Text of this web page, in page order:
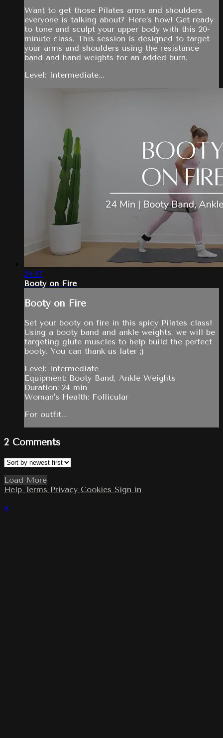
Want to get those Pilates arms and shoulders
everyone is talking about? Here’s how! Get ready
to tone and sculpt your upper body with this 20-
minute class. This session is designed to target
your arms and shoulders using the resistance
band and hand weights for an added burn.
Level: Intermediate...
24:47
Booty on Fire
Booty on Fire
Set your booty on fire in this spicy Pilates class!
Using a booty band and ankle weights, we will be
targeting glute muscles to help build the perfect
booty. You can thank us later ;)
Level: Intermediate
Equipment: Booty Band, Ankle Weights
Duration: 24 min
Woman's Health: Follicular
For outfit...
2 Comments
Load More
Help Terms Privacy Cookies Sign in
×